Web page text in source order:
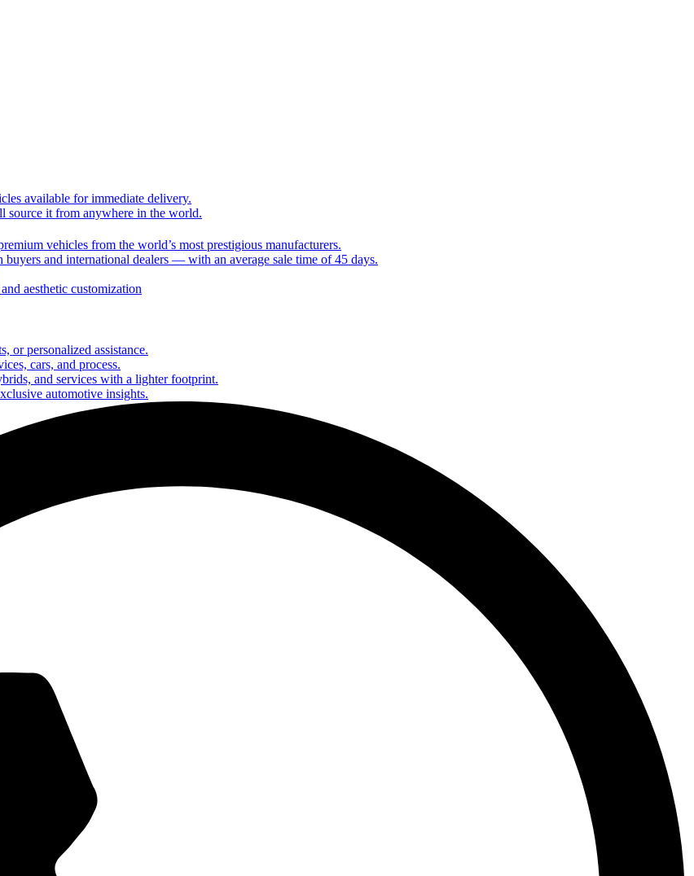
available for immediate delivery.
source it from anywhere in the world.
vehicles from the world’s most prestigious manufacturers.
and international dealers — with an average sale time of 45 days.
aesthetic customization
or personalized assistance.
cars, and process.
and services with a lighter footprint.
automotive insights.